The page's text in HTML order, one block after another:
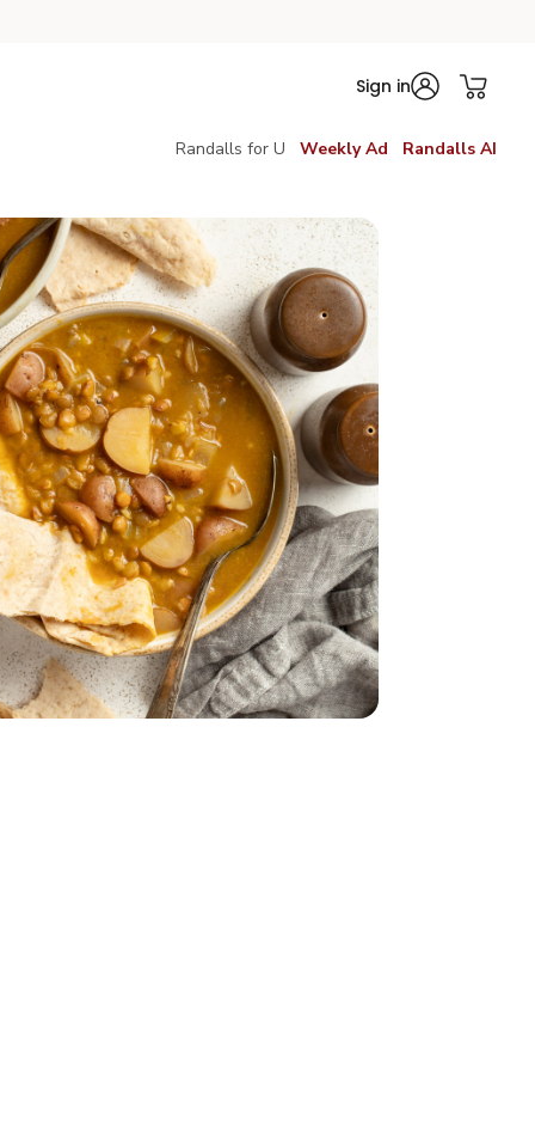
Sign in
Randalls for U Weekly Ad Randalls AI
Count - 9 Oz
Dry - 16 Oz
Potatoes - 1.5 Lb
Baby Gold Potatoes - 1.5 Lb